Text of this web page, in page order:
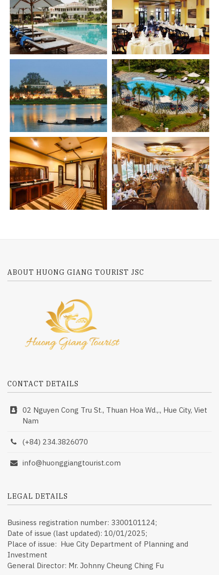
ABOUT HUONG GIANG TOURIST JSC
CONTACT DETAILS
02 Nguyen Cong Tru St., Thuan Hoa Wd.,., Hue City, Viet
Nam
(+84) 234.3826070
info@huonggiangtourist.com
LEGAL DETAILS
Business registration number: 3300101124;
Date of issue (last updated): 10/01/2025;
Place of issue: Hue City Department of Planning and
Investment
General Director: Mr. Johnny Cheung Ching Fu